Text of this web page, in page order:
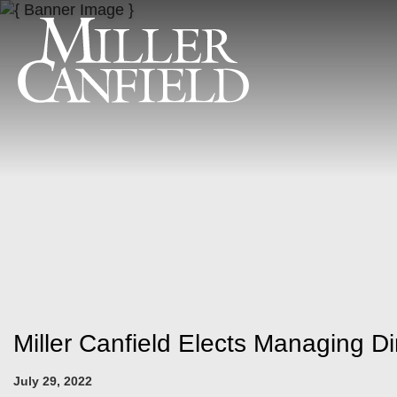
Miller Canfield Elects Managing
July 29, 2022